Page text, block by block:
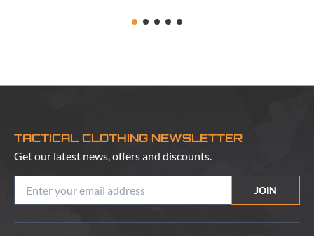
TACTICAL CLOTHING NEWSLETTER
Get our latest news, offers and discounts.
JOIN